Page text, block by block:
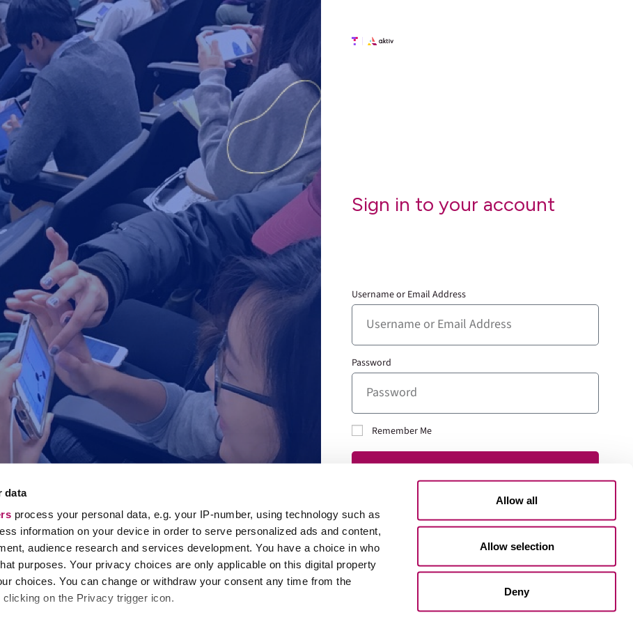
data
process your personal data, e.g. your IP-number, using technology such as
information on your device in order to serve personalized ads and content,
audience research and services development. You have a choice in who
purposes. Your privacy choices are only applicable on this digital property
choices. You can change or withdraw your consent any time from the
on the Privacy trigger icon.
Allow all
Allow selection
Deny
Sign in to your account
Username or Email Address
Password
Remember Me
Lost your password?
Go to 101Edu